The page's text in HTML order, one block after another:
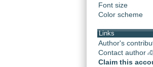
Font size
Color scheme
Links
Author's
Contact author
Claim this